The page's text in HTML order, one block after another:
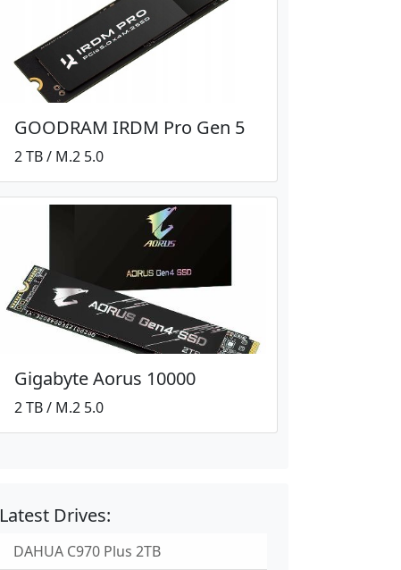
GOODRAM IRDM Pro Gen 5
2 TB / M.2 5.0
Gigabyte Aorus 10000
2 TB / M.2 5.0
Latest Drives:
DAHUA C970 Plus 2TB